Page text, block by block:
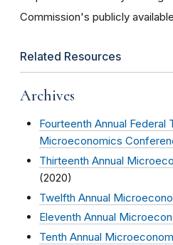
Commission's publicly
Related Resources
Archives
Fourteenth Annual Federal
Microeconomics
Thirteenth Annual
(2020)
Twelfth Annual
Eleventh Annual
Tenth Annual